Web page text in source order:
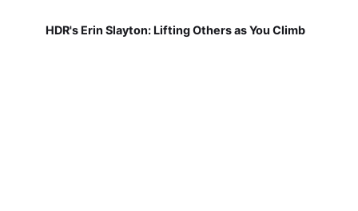
HDR's Erin Slayton: Lifting Others as You Climb